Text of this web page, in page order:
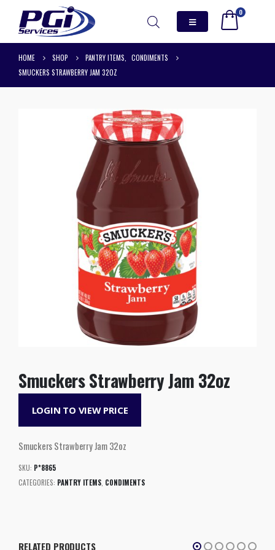
0
HOME SHOP PANTRY ITEMS
CONDIMENTS
SMUCKERS STRAWBERRY JAM 32OZ
Smuckers Strawberry Jam 32oz
LOGIN TO VIEW PRICE
Smuckers Strawberry Jam 32oz
SKU: P*8865
CATEGORIES: PANTRY ITEMS CONDIMENTS
RELATED PRODUCTS